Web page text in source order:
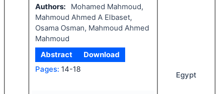
Authors:
Mohamed Mahmoud,
Mahmoud Ahmed A Elbaset,
Osama Osman, Mahmoud Ahmed
Mahmoud
Abstract
Download
Pages: 14-18
Egypt